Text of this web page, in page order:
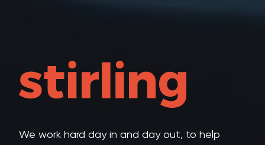
We work hard day in and day out, to help